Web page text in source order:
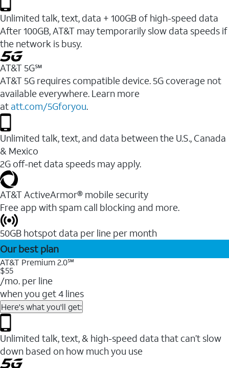
Unlimited talk, text, data + 100GB of high-speed data
After 100GB, AT&T may temporarily slow data speeds if
the network is busy.
AT&T 5G℠
AT&T 5G requires compatible device. 5G coverage not
available everywhere. Learn more
at att.com/5Gforyou.
Unlimited talk, text, and data between the U.S., Canada
& Mexico
2G off-net data speeds may apply.
AT&T ActiveArmor® mobile security
Free app with spam call blocking and more.
50GB hotspot data per line per month
Our best plan
AT&T Premium 2.0℠
$55
/mo. per line
when you get 4 lines
Here's what you'll get:
Unlimited talk, text, & high-speed data that can’t slow
down based on how much you use